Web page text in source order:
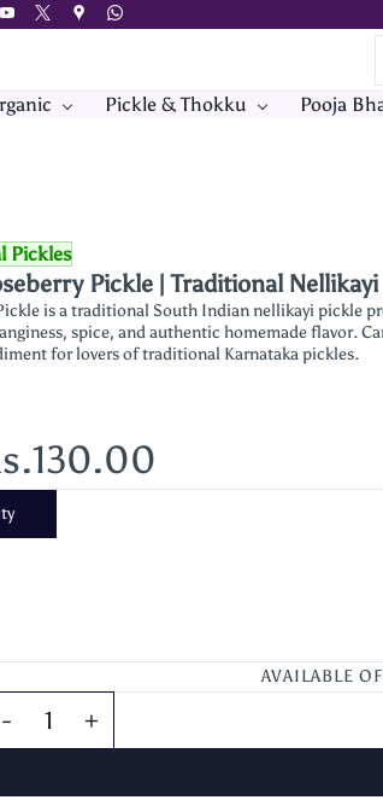
Pickle & Thokku Pooja
Pickles
Pickle | Traditional
is a traditional South Indian nellikayi pickle
spice, and authentic homemade flavor.
for lovers of traditional Karnataka pickles.
AVAILABLE